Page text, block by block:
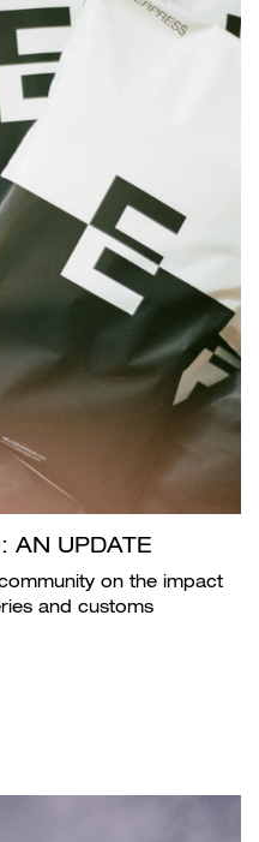
AN UPDATE
on the impact
and customs